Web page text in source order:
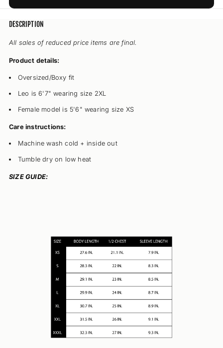
&amp;
Shit
DESCRIPTION
All sales of reduced price items are final.
Product details:
Oversized/Boxy fit
Leo is 6'7" wearing size 2XL
Female model is 5'6" wearing size XS
Care instructions:
Machine wash cold + inside out
Tumble dry on low heat
SIZE GUIDE: